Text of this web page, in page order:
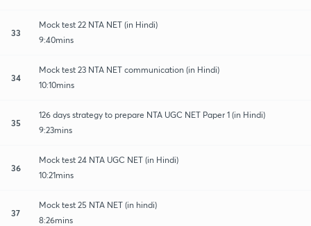
33
Mock test 22 NTA NET (in Hindi)
9:40mins
34
Mock test 23 NTA NET communication (in Hindi)
10:10mins
35
126 days strategy to prepare NTA UGC NET Paper 1 (in Hindi)
9:23mins
36
Mock test 24 NTA UGC NET (in Hindi)
10:21mins
37
Mock test 25 NTA NET (in hindi)
8:26mins